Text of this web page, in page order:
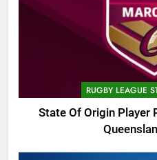
RUGBY LEAGUE
State Of Origin Player